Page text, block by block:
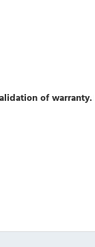
of warranty.